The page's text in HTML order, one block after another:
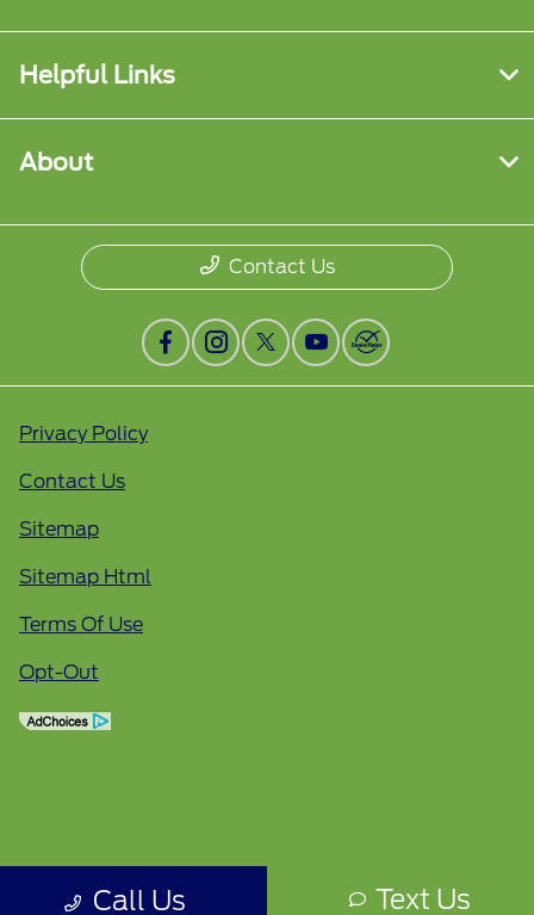
Call Us Text Us
Helpful Links
About
Contact Us
Privacy Policy
Contact Us
Sitemap
Sitemap Html
Terms Of Use
Opt-Out